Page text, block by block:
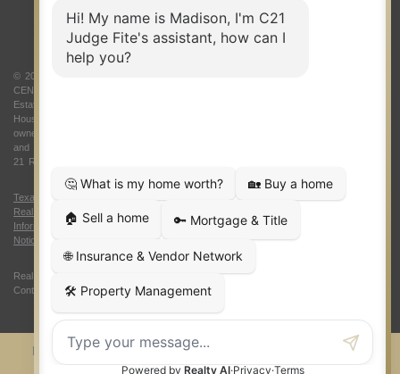
© 2026 Judge Fite Company, Inc. All rights reserved. CENTURY 21® and the
CENTURY 21 Logo are registered service marks owned by Century 21 Real
Estate LLC. Judge Fite Company, Inc. fully supports the principles of the Fair
Housing Act and the Equal Opportunity Act. Each franchise is independently
owned and operated. Any services or products provided by independently owned
and operated franchisees are not provided by, affiliated with or related to Century
21 Real Estate LLC nor any of its affiliated companies.
Texas Real Estate Commission Consumer Protection Notice
Real Estate Commission Information About Brokerage Services
Information About Brokerage Services|Fair Housing Act |Fraud Alert
Notice
Real Estate Career Training, a division of CENTURY 21 Judge Fite Company |
Continuing Education Provider 315
FiteNET Co-Op Commissions
Contact